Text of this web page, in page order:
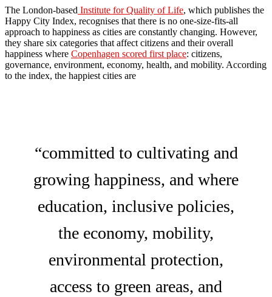
The London-based Institute for Quality of Life, which publishes the
Happy City Index, recognises that there is no one-size-fits-all
approach to happiness as cities are constantly changing. However,
they share six categories that affect citizens and their overall
happiness where Copenhagen scored first place: citizens,
governance, environment, economy, health, and mobility. According
to the index, the happiest cities are
“committed to cultivating and
growing happiness, and where
education, inclusive policies,
the economy, mobility,
environmental protection,
access to green areas, and